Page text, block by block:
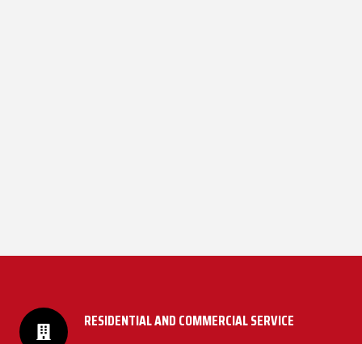
RESIDENTIAL AND COMMERCIAL SERVICE